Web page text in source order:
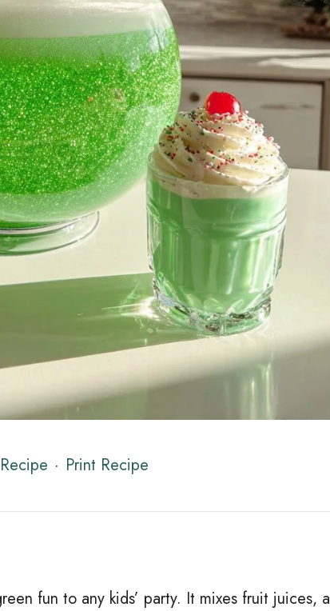
· Print Recipe
fun to any kids’ party. It mixes fruit juices, a